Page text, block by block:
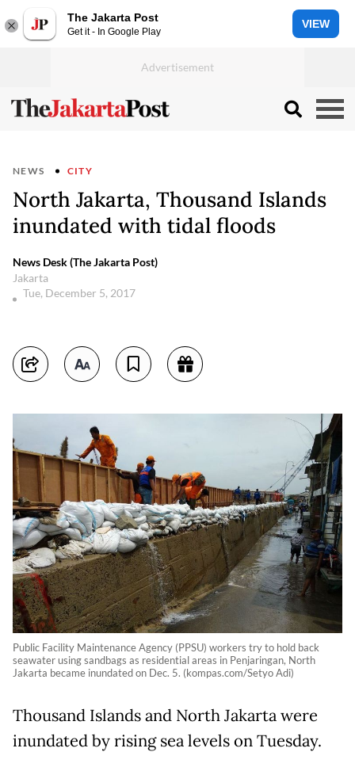
The Jakarta Post
Get it - In Google Play
VIEW
NEWS CITY
North Jakarta, Thousand Islands
inundated with tidal floods
News Desk (The Jakarta Post)
Jakarta
Tue, December 5, 2017
Public Facility Maintenance Agency (PPSU) workers try to hold back
seawater using sandbags as residential areas in Penjaringan, North
Jakarta became inundated on Dec. 5. (kompas.com/Setyo Adi)
Thousand Islands and North Jakarta were
inundated by rising sea levels on Tuesday.